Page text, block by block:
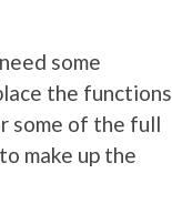
some
the functions
some of the full
make up the